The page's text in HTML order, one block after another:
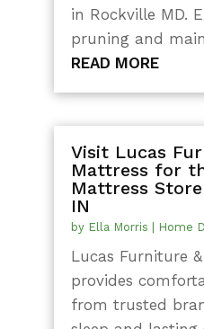
in Rockville MD.
pruning and
READ MORE
Visit Lucas
Mattress for
Mattress
IN
by Ella Morris Home
Lucas Furniture
provides
from trusted